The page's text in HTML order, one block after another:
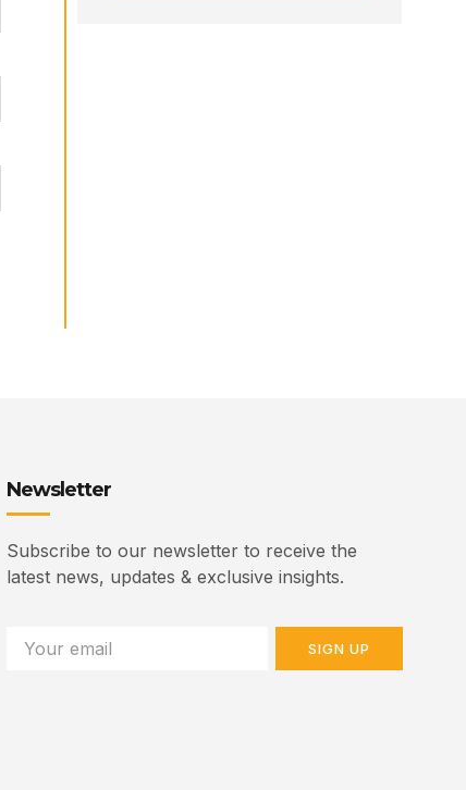
Newsletter
Subscribe to our newsletter to receive the
latest news, updates & exclusive insights.
SIGN UP